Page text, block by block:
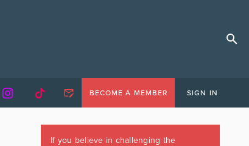
BECOME A MEMBER SIGN IN
If you believe in challenging the